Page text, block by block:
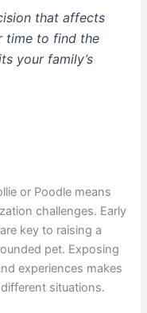
that affects
time to find the
your family’s
or Poodle means
challenges. Early
key to raising a
pet. Exposing
experiences makes
situations.